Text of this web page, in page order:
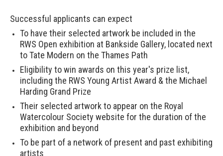
Successful applicants can expect
To have their selected artwork be included in the
RWS Open exhibition at Bankside Gallery, located next
to Tate Modern on the Thames Path
Eligibility to win awards on this year's prize list,
including the RWS Young Artist Award & the Michael
Harding Grand Prize
Their selected artwork to appear on the Royal
Watercolour Society website for the duration of the
exhibition and beyond
To be part of a network of present and past exhibiting
artists